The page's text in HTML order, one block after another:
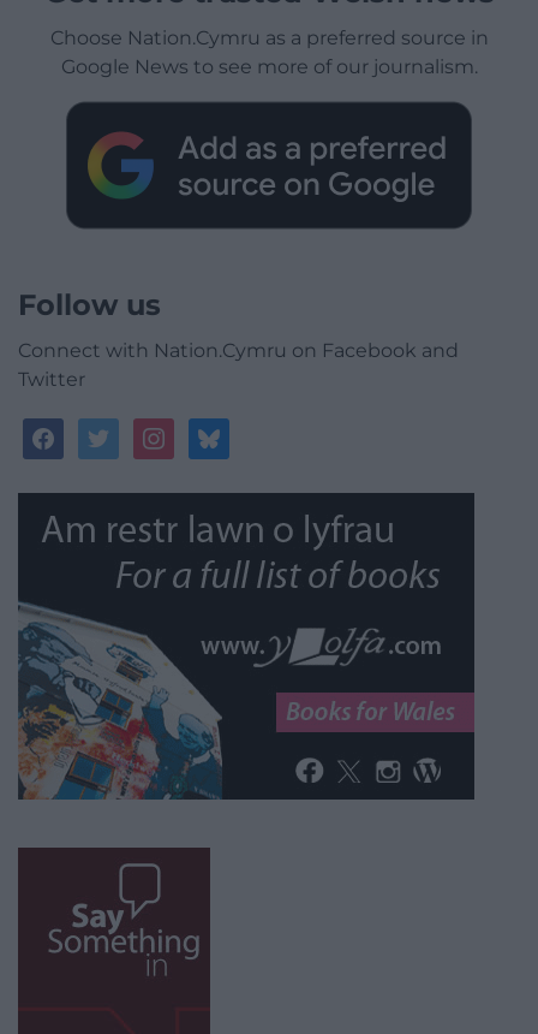
Choose Nation.Cymru as a preferred source in
Google News to see more of our journalism.
Follow us
Connect with Nation.Cymru on Facebook and
Twitter
facebooktwitterinstagrambluesky